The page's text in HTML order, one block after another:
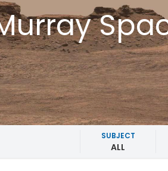
SUBJECT
ALL